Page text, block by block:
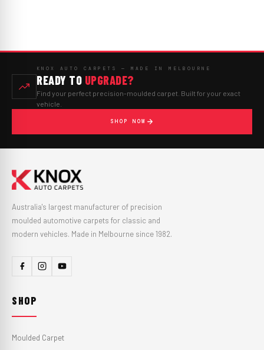
KNOX AUTO CARPETS — MADE IN MELBOURNE
READY TO UPGRADE?
Find your perfect precision-moulded carpet. Built for your exact
vehicle.
SHOP NOW
Australia's largest manufacturer of precision
moulded automotive carpets for classic and
modern vehicles. Made in Melbourne since 1982.
SHOP
Moulded Carpet